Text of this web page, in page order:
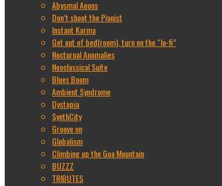
Abysmal Aeons
Don’t shoot the Pianist
Instant Karma
Get out of bed(room), turn on the “lo-fi”
Nocturnal Anomalies
Neoclassical Suite
Blues Boom
Ambient Syndrome
Dystopia
SynthCity
Groove on
Globalism
Climbing up the Goa Mountain
BUZZZ
TRIBUTES